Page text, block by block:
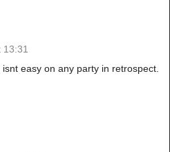
easy on any party in retrospect.